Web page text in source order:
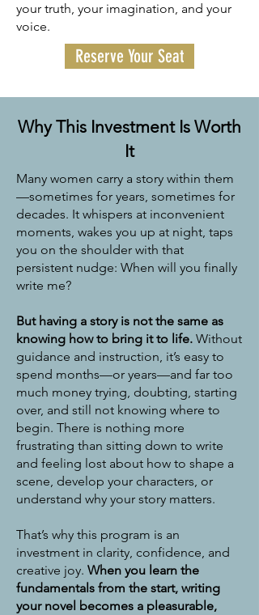
your truth, your imagination, and your
voice.
Reserve Your Seat
Why This Investment Is Worth
It
Many women carry a story within them
—sometimes for years, sometimes for
decades. It whispers at inconvenient
moments, wakes you up at night, taps
you on the shoulder with that
persistent nudge: When will you finally
write me?
But having a story is not the same as
knowing how to bring it to life. Without
guidance and instruction, it’s easy to
spend months—or years—and far too
much money trying, doubting, starting
over, and still not knowing where to
begin. There is nothing more
frustrating than sitting down to write
and feeling lost about how to shape a
scene, develop your characters, or
understand why your story matters.
That’s why this program is an
investment in clarity, confidence, and
creative joy. When you learn the
fundamentals from the start, writing
your novel becomes a pleasurable,